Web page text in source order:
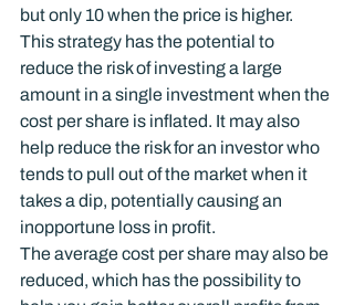
but only 10 when the price is higher.
This strategy has the potential to
reduce the risk of investing a large
amount in a single investment when the
cost per share is inflated. It may also
help reduce the risk for an investor who
tends to pull out of the market when it
takes a dip, potentially causing an
inopportune loss in profit.
The average cost per share may also be
reduced, which has the possibility to